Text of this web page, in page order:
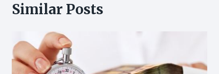
Similar Posts